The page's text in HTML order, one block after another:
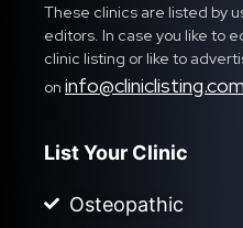
These clinics are listed by
editors. In case you like to
clinic listing or like to
on info@cliniclisting.com
List Your Clinic
Osteopathic